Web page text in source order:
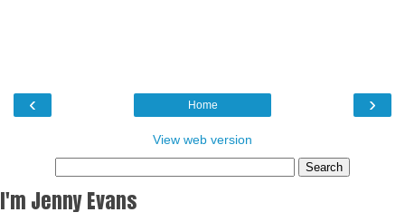
‹ ›
Home
View web version
I'm Jenny Evans